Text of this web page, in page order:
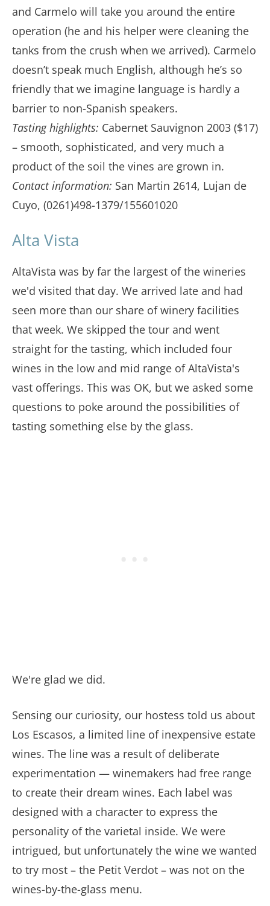
and Carmelo will take you around the entire
operation (he and his helper were cleaning the
tanks from the crush when we arrived). Carmelo
doesn’t speak much English, although he’s so
friendly that we imagine language is hardly a
barrier to non-Spanish speakers.
Tasting highlights: Cabernet Sauvignon 2003 ($17)
– smooth, sophisticated, and very much a
product of the soil the vines are grown in.
Contact information: San Martin 2614, Lujan de
Cuyo, (0261)498-1379/155601020
Alta Vista
AltaVista was by far the largest of the wineries
we'd visited that day. We arrived late and had
seen more than our share of winery facilities
that week. We skipped the tour and went
straight for the tasting, which included four
wines in the low and mid range of AltaVista's
vast offerings. This was OK, but we asked some
questions to poke around the possibilities of
tasting something else by the glass.
We're glad we did.
Sensing our curiosity, our hostess told us about
Los Escasos, a limited line of inexpensive estate
wines. The line was a result of deliberate
experimentation — winemakers had free range
to create their dream wines. Each label was
designed with a character to express the
personality of the varietal inside. We were
intrigued, but unfortunately the wine we wanted
to try most – the Petit Verdot – was not on the
wines-by-the-glass menu.